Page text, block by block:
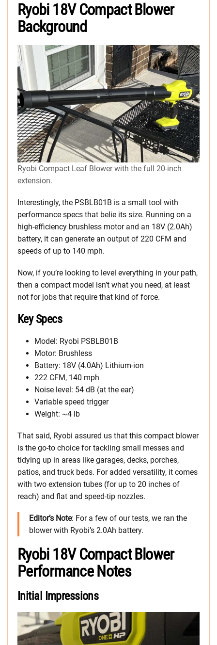
Ryobi 18V Compact Blower
Background
Ryobi Compact Leaf Blower with the full 20-inch
extension.
Interestingly, the PSBLB01B is a small tool with
performance specs that belie its size. Running on a
high-efficiency brushless motor and an 18V (2.0Ah)
battery, it can generate an output of 220 CFM and
speeds of up to 140 mph.
Now, if you’re looking to level everything in your path,
then a compact model isn’t what you need, at least
not for jobs that require that kind of force.
Key Specs
Model: Ryobi PSBLB01B
Motor: Brushless
Battery: 18V (4.0Ah) Lithium-ion
222 CFM, 140 mph
Noise level: 54 dB (at the ear)
Variable speed trigger
Weight: ~4 lb
That said, Ryobi assured us that this compact blower
is the go-to choice for tackling small messes and
tidying up in areas like garages, decks, porches,
patios, and truck beds. For added versatility, it comes
with two extension tubes (for up to 20 inches of
reach) and flat and speed-tip nozzles.
Editor’s Note: For a few of our tests, we ran the
blower with Ryobi’s 2.0Ah battery.
Ryobi 18V Compact Blower
Performance Notes
Initial Impressions